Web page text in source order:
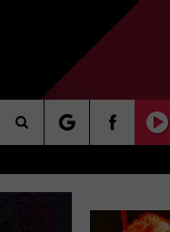
Search
The